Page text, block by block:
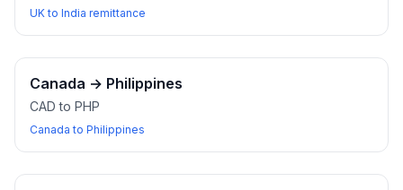
UK to India remittance
Canada → Philippines
CAD to PHP
Canada to Philippines